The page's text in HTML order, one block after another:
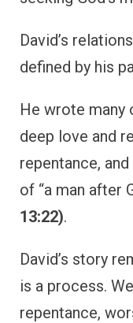
David’s
defined by his
He wrote many
deep love and
repentance,
of “a man after
13:22).
David’s story
is a process.
repentance,